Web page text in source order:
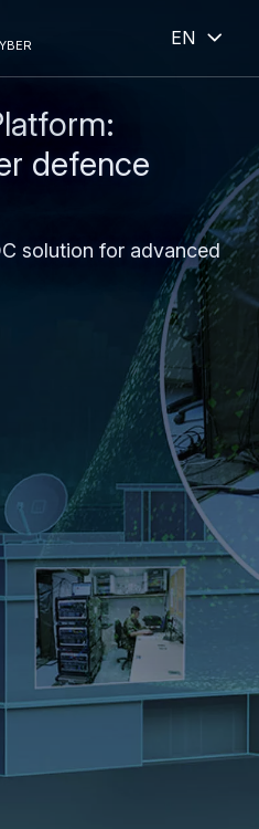
to
main
content
to
search
English
defence
solution for advanced